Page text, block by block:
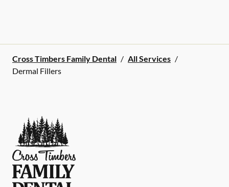
Cross Timbers Family Dental / All Services /
Dermal Fillers